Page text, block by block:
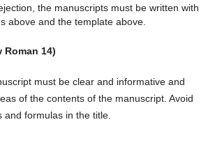
the manuscripts must be written with
above and the template above.
Roman 14)
must be clear and informative and
of the contents of the manuscript. Avoid
and formulas in the title.